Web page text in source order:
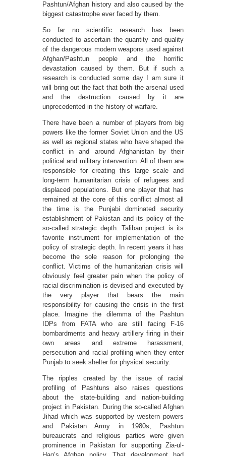
Pashtun/Afghan history and also caused by the
biggest catastrophe ever faced by them.
So far no scientific research has been
conducted to ascertain the quantity and quality
of the dangerous modern weapons used against
Afghan/Pashtun people and the horrific
devastation caused by them. But if such a
research is conducted some day I am sure it
will bring out the fact that both the arsenal used
and the destruction caused by it are
unprecedented in the history of warfare.
There have been a number of players from big
powers like the former Soviet Union and the US
as well as regional states who have shaped the
conflict in and around Afghanistan by their
political and military intervention. All of them are
responsible for creating this large scale and
long-term humanitarian crisis of refugees and
displaced populations. But one player that has
remained at the core of this conflict almost all
the time is the Punjabi dominated security
establishment of Pakistan and its policy of the
so-called strategic depth. Taliban project is its
favorite instrument for implementation of the
policy of strategic depth. In recent years it has
become the sole reason for prolonging the
conflict. Victims of the humanitarian crisis will
obviously feel greater pain when the policy of
racial discrimination is devised and executed by
the very player that bears the main
responsibility for causing the crisis in the first
place. Imagine the dilemma of the Pashtun
IDPs from FATA who are still facing F-16
bombardments and heavy artillery firing in their
own areas and extreme harassment,
persecution and racial profiling when they enter
Punjab to seek shelter for physical security.
The ripples created by the issue of racial
profiling of Pashtuns also raises questions
about the state-building and nation-building
project in Pakistan. During the so-called Afghan
Jihad which was supported by western powers
and Pakistan Army in 1980s, Pashtun
bureaucrats and religious parties were given
prominence in Pakistan for supporting Zia-ul-